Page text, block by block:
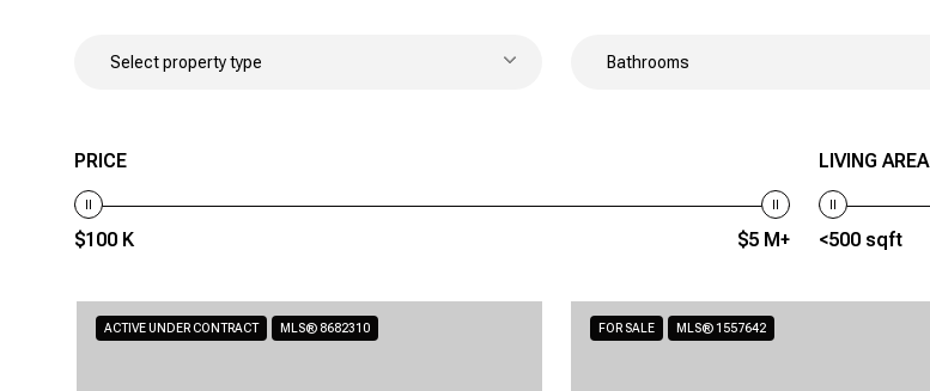
Select property type Bathrooms
PRICE
$100 K $5 M+
LIVING AREA
<500 sqft
ACTIVE UNDER CONTRACT MLS® 8682310 FOR SALE MLS® 1557642